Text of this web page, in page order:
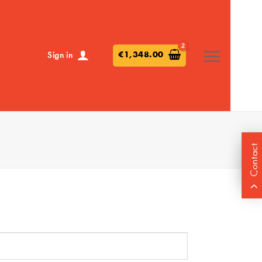
Contact
Sign in € 1,348.00